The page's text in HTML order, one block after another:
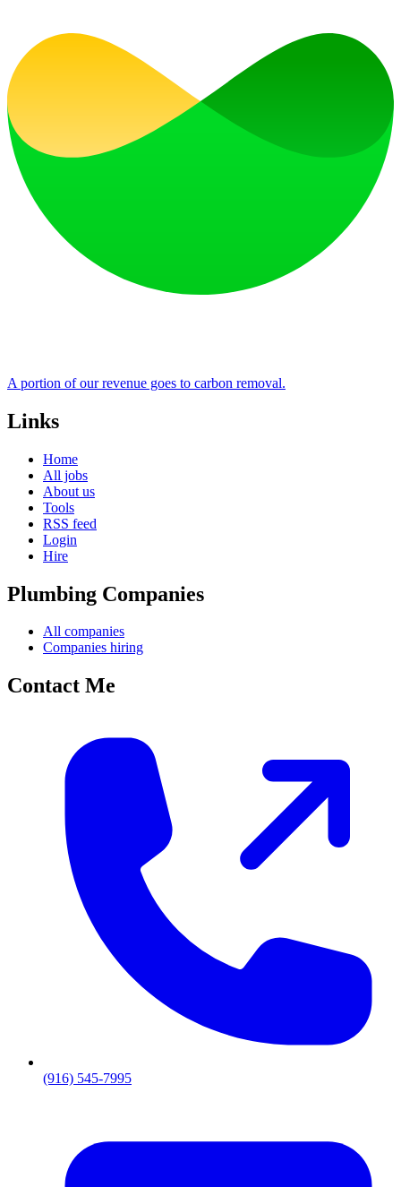
A portion of our revenue goes to carbon removal.
Links
Home
All jobs
About us
Tools
RSS feed
Login
Hire
Plumbing Companies
All companies
Companies hiring
Contact Me
(916) 545-7995